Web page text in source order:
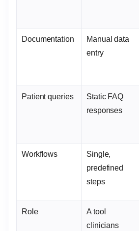
Documentation
Manual data
entry
Patient queries
Static FAQ
responses
Workflows
Single,
predefined
steps
Role
A tool
clinicians